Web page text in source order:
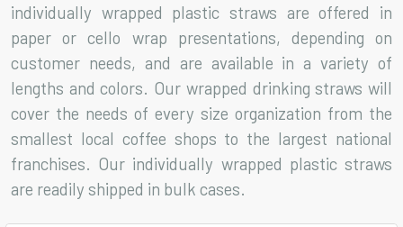
individually wrapped plastic straws are offered in
paper or cello wrap presentations, depending on
customer needs, and are available in a variety of
lengths and colors. Our wrapped drinking straws will
cover the needs of every size organization from the
smallest local coffee shops to the largest national
franchises. Our individually wrapped plastic straws
are readily shipped in bulk cases.